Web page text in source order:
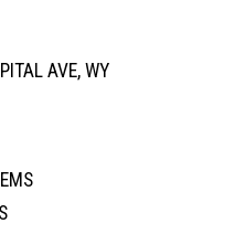
AVE, WY